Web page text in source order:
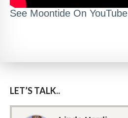
See Moontide On YouTube
LET’S TALK..